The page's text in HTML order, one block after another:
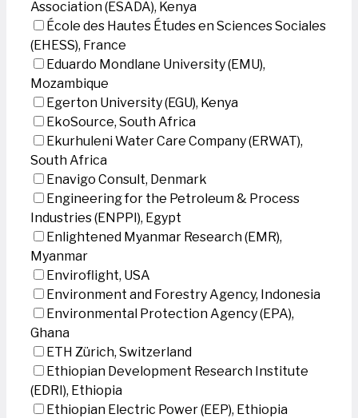
Association (ESADA), Kenya
École des Hautes Études en Sciences Sociales
(EHESS), France
Eduardo Mondlane University (EMU),
Mozambique
Egerton University (EGU), Kenya
EkoSource, South Africa
Ekurhuleni Water Care Company (ERWAT),
South Africa
Enavigo Consult, Denmark
Engineering for the Petroleum & Process
Industries (ENPPI), Egypt
Enlightened Myanmar Research (EMR),
Myanmar
Enviroflight, USA
Environment and Forestry Agency, Indonesia
Environmental Protection Agency (EPA),
Ghana
ETH Zürich, Switzerland
Ethiopian Development Research Institute
(EDRI), Ethiopia
Ethiopian Electric Power (EEP), Ethiopia